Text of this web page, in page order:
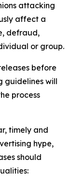
attacking
affect a
defraud,
or group.
before
guidelines will
process
timely and
hype,
should